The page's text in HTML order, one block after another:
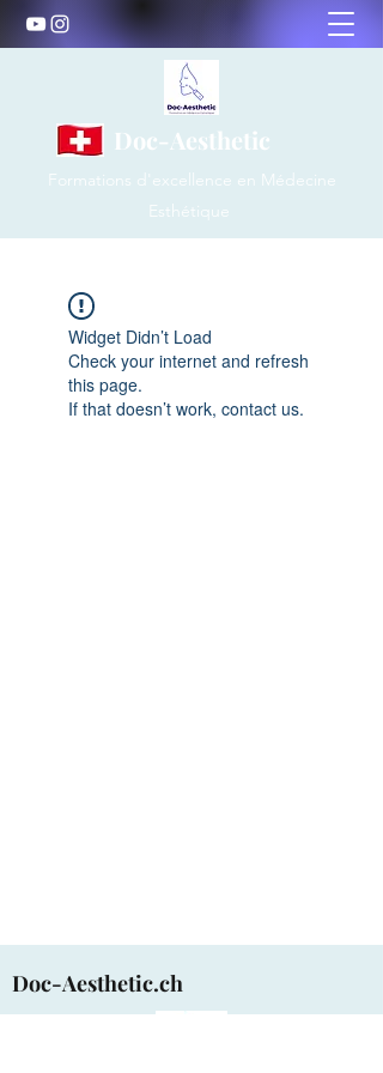
Doc-Aesthetic
Formations d'excellence en Médecine
Esthétique
Widget Didn’t Load
Check your internet and refresh
this page.
If that doesn’t work, contact us.
Doc-Aesthetic.ch